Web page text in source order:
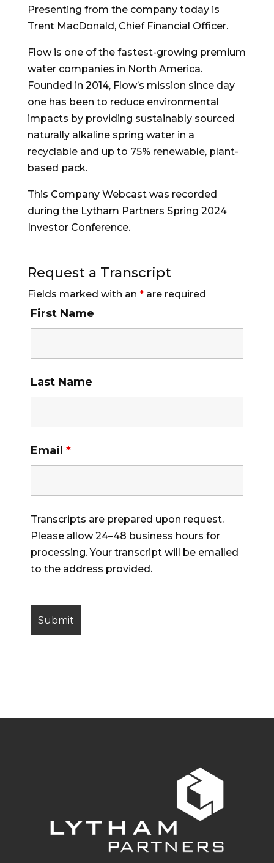
Presenting from the company today is
Trent MacDonald, Chief Financial Officer.
Flow is one of the fastest-growing premium
water companies in North America.
Founded in 2014, Flow’s mission since day
one has been to reduce environmental
impacts by providing sustainably sourced
naturally alkaline spring water in a
recyclable and up to 75% renewable, plant-
based pack.
This Company Webcast was recorded
during the Lytham Partners Spring 2024
Investor Conference.
Request a Transcript
Fields marked with an *are required
First Name
Last Name
Email *
Transcripts are prepared upon request.
Please allow 24–48 business hours for
processing. Your transcript will be emailed
to the address provided.